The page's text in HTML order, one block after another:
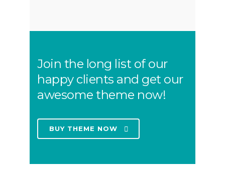
Join the long list of our
happy clients and get our
awesome theme now!
BUY THEME NOW